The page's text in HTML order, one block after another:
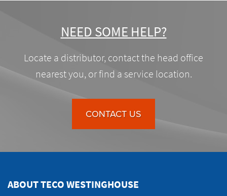
NEED SOME HELP?
Locate a distributor, contact the head office
nearest you, or find a service location.
CONTACT US
ABOUT TECO WESTINGHOUSE